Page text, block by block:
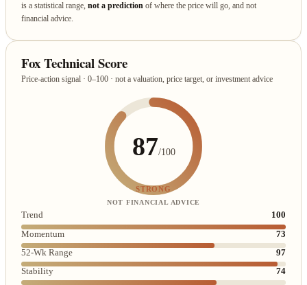
is a statistical range,not a prediction of where the price will go, and not
financial advice.
Fox Technical Score
Price-action signal · 0–100 · not a valuation, price target, or investment advice
87/100
STRONG
NOT FINANCIAL ADVICE
Trend
100
Momentum
73
52-Wk Range
97
Stability
74